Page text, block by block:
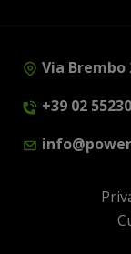
Via Brembo
+39 02